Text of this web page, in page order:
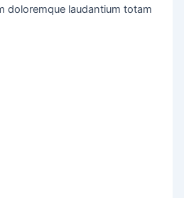
doloremque laudantium totam